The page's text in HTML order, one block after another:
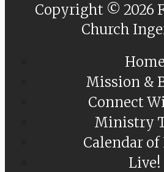
Copyright © 2026
Church
Home
Mission &
Connect
Ministry
Calendar of
Live!